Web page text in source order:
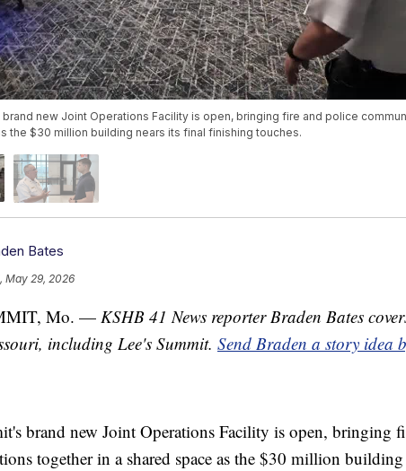
new Joint Operations Facility is open, bringing fire and police
the $30 million building nears its final finishing touches.
Bates
May 29, 2026
Mo. — KSHB 41 News reporter Braden Bates
including Lee's Summit. Send Braden a story idea
brand new Joint Operations Facility is open, bringing
together in a shared space as the $30 million